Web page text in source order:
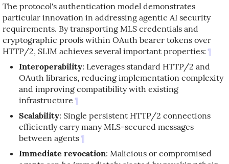
The protocol's authentication model demonstrates
particular innovation in addressing agentic AI security
requirements. By transporting MLS credentials and
cryptographic proofs within OAuth bearer tokens over
HTTP/2, SLIM achieves several important properties: ¶
Interoperability: Leverages standard HTTP/2 and
OAuth libraries, reducing implementation complexity
and improving compatibility with existing
infrastructure ¶
Scalability: Single persistent HTTP/2 connections
efficiently carry many MLS-secured messages
between agents ¶
Immediate revocation: Malicious or compromised